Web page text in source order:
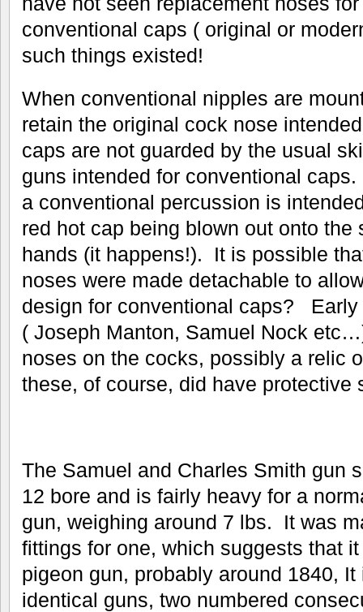
conventional caps ( original or
such things existed!
When conventional nipples are
retain the original cock nose
caps are not guarded by the usual
guns intended for conventional
a conventional percussion is
red hot cap being blown out onto the
hands (it happens!). It is possible
noses were made detachable to
design for conventional caps? Early
( Joseph Manton, Samuel Nock
noses on the cocks, possibly a relic
these, of course, did have protective
The Samuel and Charles Smith gun
12 bore and is fairly heavy for a
gun, weighing around 7 lbs. It was
fittings for one, which suggests that
pigeon gun, probably around 1840,
identical guns, two numbered